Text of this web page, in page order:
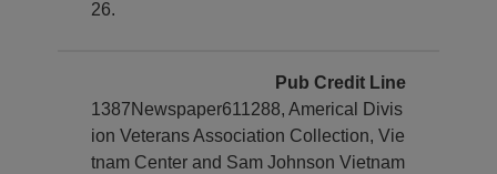
26.
Pub Credit Line
1387Newspaper611288, Americal Divis
ion Veterans Association Collection, Vie
tnam Center and Sam Johnson Vietnam